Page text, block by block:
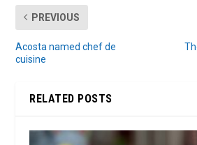
PREVIOUS
Acosta named chef de
cuisine
RELATED POSTS